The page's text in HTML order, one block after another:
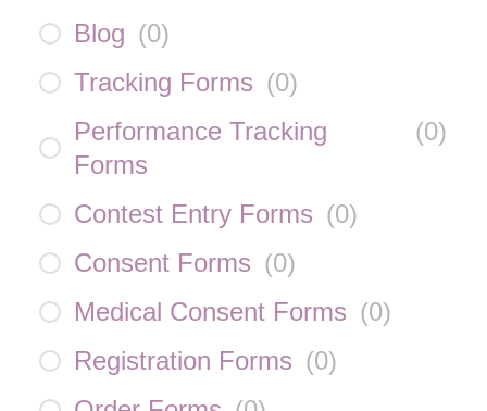
Blog (0)
Tracking Forms (0)
Performance Tracking
Forms
(0)
Contest Entry Forms (0)
Consent Forms (0)
Medical Consent Forms (0)
Registration Forms (0)